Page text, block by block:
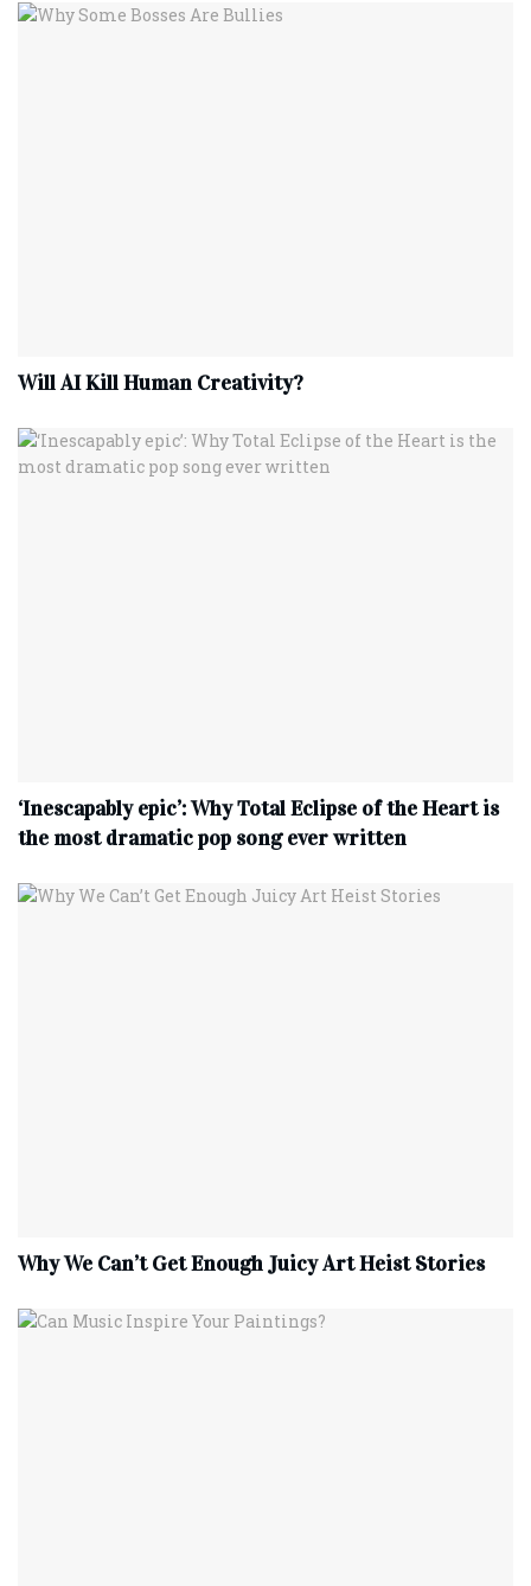
Will AI Kill Human Creativity?
‘Inescapably epic’: Why Total Eclipse of the Heart is
the most dramatic pop song ever written
Why We Can’t Get Enough Juicy Art Heist Stories